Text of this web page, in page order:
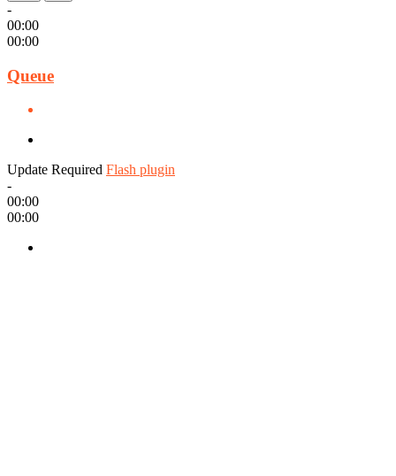
-
00:00
00:00
Queue
Update Required Flash plugin
-
00:00
00:00